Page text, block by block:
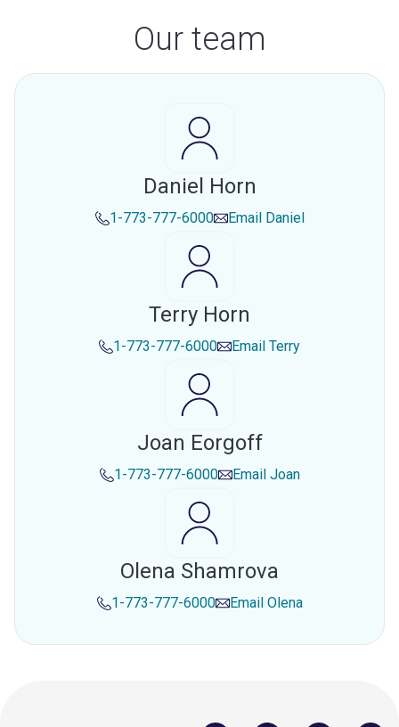
Our team
Daniel Horn
1-773-777-6000 Email Daniel
Terry Horn
1-773-777-6000 Email Terry
Joan Eorgoff
1-773-777-6000 Email Joan
Olena Shamrova
1-773-777-6000 Email Olena